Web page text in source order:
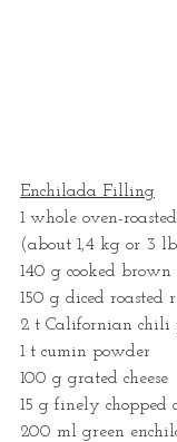
Enchilada Filling
1 whole oven-
(about 1,4 kg or 3
140 g cooked brown
150 g diced roasted
2 t Californian
1 t cumin powder
100 g grated cheese
15 g finely chopped
200 ml green